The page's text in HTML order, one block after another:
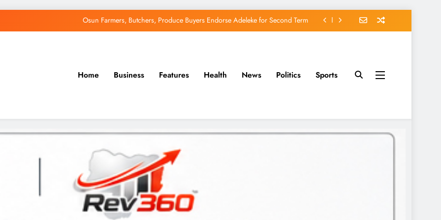
Osun Farmers, Butchers, Produce Buyers Endorse Adeleke for Second Term
Home Business Features Health News Politics Sports